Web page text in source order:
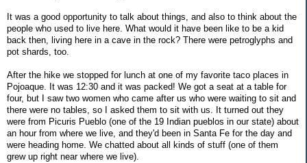
It was a good opportunity to talk about things, and also to think about the
people who used to live here. What would it have been like to be a kid
back then, living here in a cave in the rock? There were petroglyphs and
pot shards, too.
After the hike we stopped for lunch at one of my favorite taco places in
Pojoaque. It was 12:30 and it was packed! We got a seat at a table for
four, but I saw two women who came after us who were waiting to sit and
there were no tables, so I asked them to sit with us. It turned out they
were from Picuris Pueblo (one of the 19 Indian pueblos in our state) about
an hour from where we live, and they'd been in Santa Fe for the day and
were heading home. We chatted about all kinds of stuff (one of them
grew up right near where we live).